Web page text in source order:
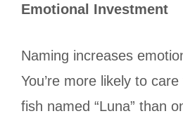
Emotional Investment
Naming increases
You’re more likely to
fish named “Luna” than